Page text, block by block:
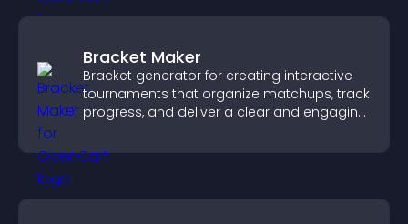
Bracket Maker
Bracket generator for creating interactive
tournaments that organize matchups, track
progress, and deliver a clear and engaging